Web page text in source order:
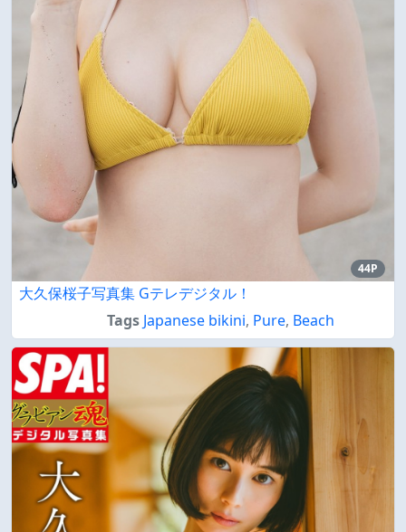
44P
大久保桜子写真集 Gテレデジタル！
Tags Japanese bikini, Pure, Beach